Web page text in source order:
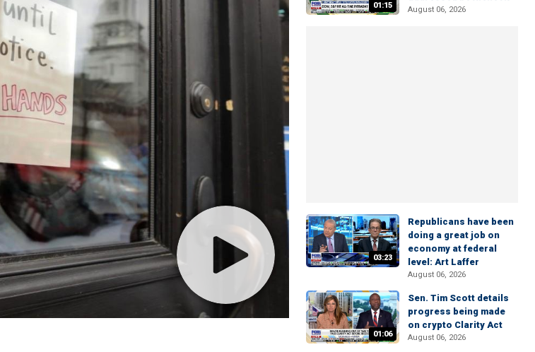
01:15 August 06, 2026
03:23
Republicans have been
doing a great job on
economy at federal
level: Art Laffer
August 06, 2026
01:06
Sen. Tim Scott details
progress being made
on crypto Clarity Act
August 06, 2026